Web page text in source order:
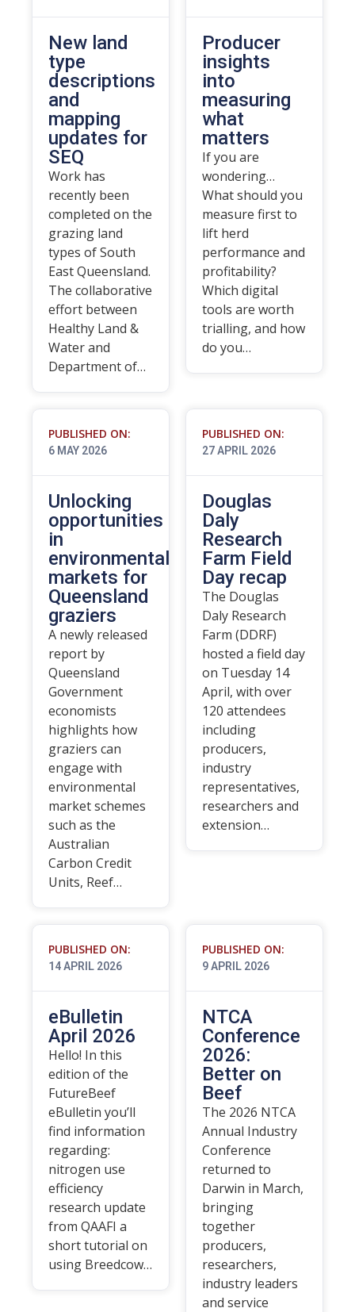
New land
type
descriptions
and
mapping
updates for
SEQ
Work has
recently been
completed on the
grazing land
types of South
East Queensland.
The collaborative
effort between
Healthy Land &
Water and
Department of…
Producer
insights
into
measuring
what
matters
If you are
wondering…
What should you
measure first to
lift herd
performance and
profitability?
Which digital
tools are worth
trialling, and how
do you…
PUBLISHED ON:
6 MAY 2026
Unlocking
opportunities
in
environmental
markets for
Queensland
graziers
A newly released
report by
Queensland
Government
economists
highlights how
graziers can
engage with
environmental
market schemes
such as the
Australian
Carbon Credit
Units, Reef…
PUBLISHED ON:
27 APRIL 2026
Douglas
Daly
Research
Farm Field
Day recap
The Douglas
Daly Research
Farm (DDRF)
hosted a field day
on Tuesday 14
April, with over
120 attendees
including
producers,
industry
representatives,
researchers and
extension…
PUBLISHED ON:
14 APRIL 2026
eBulletin
April 2026
Hello! In this
edition of the
FutureBeef
eBulletin you’ll
find information
regarding:
nitrogen use
efficiency
research update
from QAAFI a
short tutorial on
using Breedcow…
PUBLISHED ON:
9 APRIL 2026
NTCA
Conference
2026:
Better on
Beef
The 2026 NTCA
Annual Industry
Conference
returned to
Darwin in March,
bringing
together
producers,
researchers,
industry leaders
and service